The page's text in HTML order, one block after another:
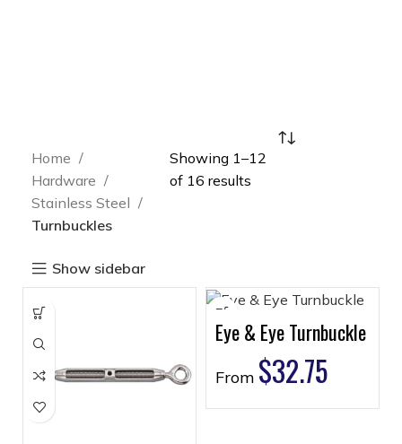
Home
Hardware
Stainless Steel
Turnbuckles
Show sidebar
Showing 1–12
of 16 results
Eye & Eye Turnbuckle
From $32.75